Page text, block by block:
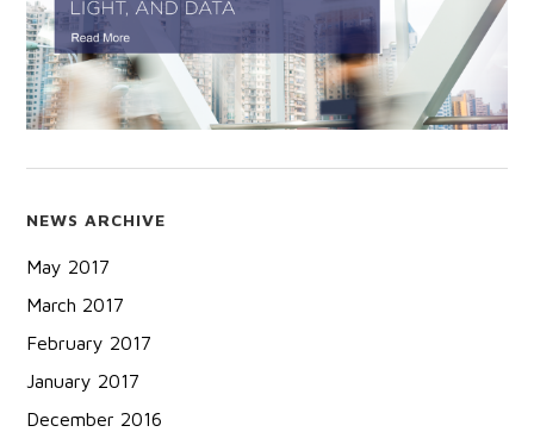
NEWS ARCHIVE
May 2017
March 2017
February 2017
January 2017
December 2016